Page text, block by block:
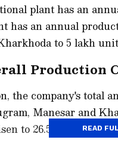
plant has an
has an annual
to 5 lakh
Production
the company's total
Manesar and
to 26.5 lakh units.
READ